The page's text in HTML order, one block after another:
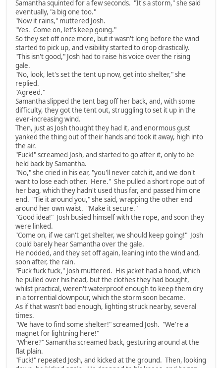
Samantha squinted for a few seconds. "It's a storm," she said
eventually, "a big one too."
"Now it rains," muttered Josh.
"Yes. Come on, let's keep going."
So they set off once more, but it wasn't long before the wind
started to pick up, and visibility started to drop drastically.
"This isn't good," Josh had to raise his voice over the rising
gale.
"No, look, let's set the tent up now, get into shelter," she
replied.
"Agreed."
Samantha slipped the tent bag off her back, and, with some
difficulty, they got the tent out, struggling to set it up in the
ever-increasing wind.
Then, just as Josh thought they had it, and enormous gust
yanked the thing out of their hands and took it away, high into
the air.
"Fuck!" screamed Josh, and started to go after it, only to be
held back by Samantha.
"No," she cried in his ear, "you'll never catch it, and we don't
want to lose each other. Here." She pulled a short rope out of
her bag, which they hadn't used thus far, and passed him one
end. "Tie it around you," she said, wrapping the other end
around her own waist. "Make it secure."
"Good idea!" Josh busied himself with the rope, and soon they
were linked.
"Come on, if we can't get shelter, we should keep going!" Josh
could barely hear Samantha over the gale.
He nodded, and they set off again, leaning into the wind and,
soon after, the rain.
"Fuck fuck fuck," Josh muttered. His jacket had a hood, which
he pulled over his head, but the clothes they had bought,
whilst practical, weren't waterproof enough to keep them dry
in a torrential downpour, which the storm soon became.
As if that wasn't bad enough, lighting struck nearby, several
times.
"We have to find some shelter!" screamed Josh. "We're a
magnet for lightning here!"
"Where?" Samantha screamed back, gesturing around at the
flat plain.
"Fuck!" repeated Josh, and kicked at the ground. Then, looking